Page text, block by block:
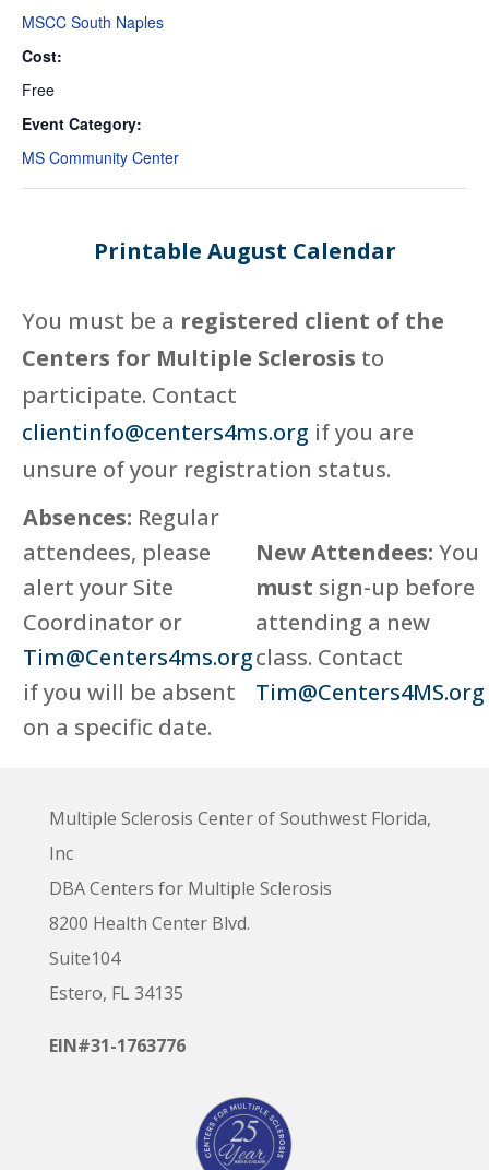
MSCC South Naples
Cost:
Free
Event Category:
MS Community Center
Printable August Calendar
You must be a registered client of the
Centers for Multiple Sclerosis to
participate. Contact
clientinfo@centers4ms.org if you are
unsure of your registration status.
Absences: Regular
attendees, please
alert your Site
Coordinator or
Tim@Centers4ms.org
if you will be absent
on a specific date.
New Attendees: You
must sign-up before
attending a new
class. Contact
Tim@Centers4MS.org
Multiple Sclerosis Center of Southwest Florida,
Inc
DBA Centers for Multiple Sclerosis
8200 Health Center Blvd.
Suite104
Estero, FL 34135
EIN#31-1763776